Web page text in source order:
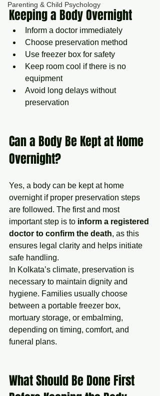
Parenting & Child Psychology
Keeping a Body Overnight
Inform a doctor immediately
Choose preservation method
Use freezer box for safety
Keep room cool if there is no
equipment
Avoid long delays without
preservation
Can a Body Be Kept at Home
Overnight?
Yes, a body can be kept at home
overnight if proper preservation steps
are followed. The first and most
important step is to inform a registered
doctor to confirm the death, as this
ensures legal clarity and helps initiate
safe handling.
In Kolkata’s climate, preservation is
necessary to maintain dignity and
hygiene. Families usually choose
between a portable freezer box,
mortuary storage, or embalming,
depending on timing, comfort, and
funeral plans.
What Should Be Done First